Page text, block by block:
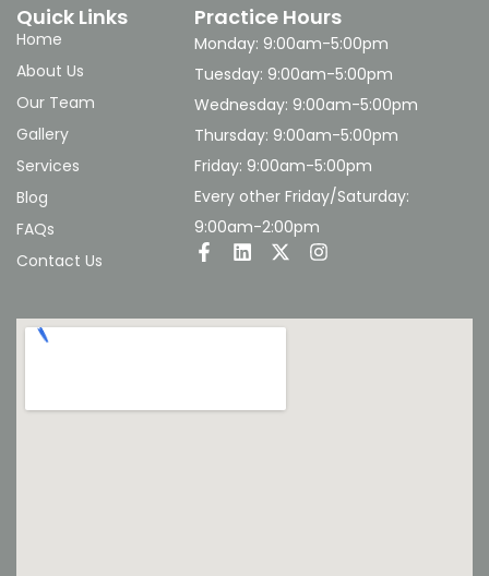
Quick Links
Home
About Us
Our Team
Gallery
Services
Blog
FAQs
Contact Us
Practice Hours
Monday: 9:00am-5:00pm
Tuesday: 9:00am-5:00pm
Wednesday: 9:00am-5:00pm
Thursday: 9:00am-5:00pm
Friday: 9:00am-5:00pm
Every other Friday/Saturday:
9:00am-2:00pm